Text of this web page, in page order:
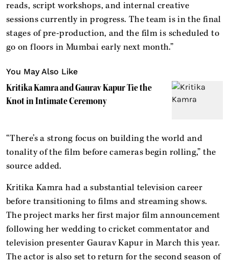
reads, script workshops, and internal creative
sessions currently in progress. The team is in the final
stages of pre-production, and the film is scheduled to
go on floors in Mumbai early next month.”
You May Also Like
Kritika Kamra and Gaurav Kapur Tie the
Knot in Intimate Ceremony
“There’s a strong focus on building the world and
tonality of the film before cameras begin rolling,” the
source added.
Kritika Kamra had a substantial television career
before transitioning to films and streaming shows.
The project marks her first major film announcement
following her wedding to cricket commentator and
television presenter Gaurav Kapur in March this year.
The actor is also set to return for the second season of